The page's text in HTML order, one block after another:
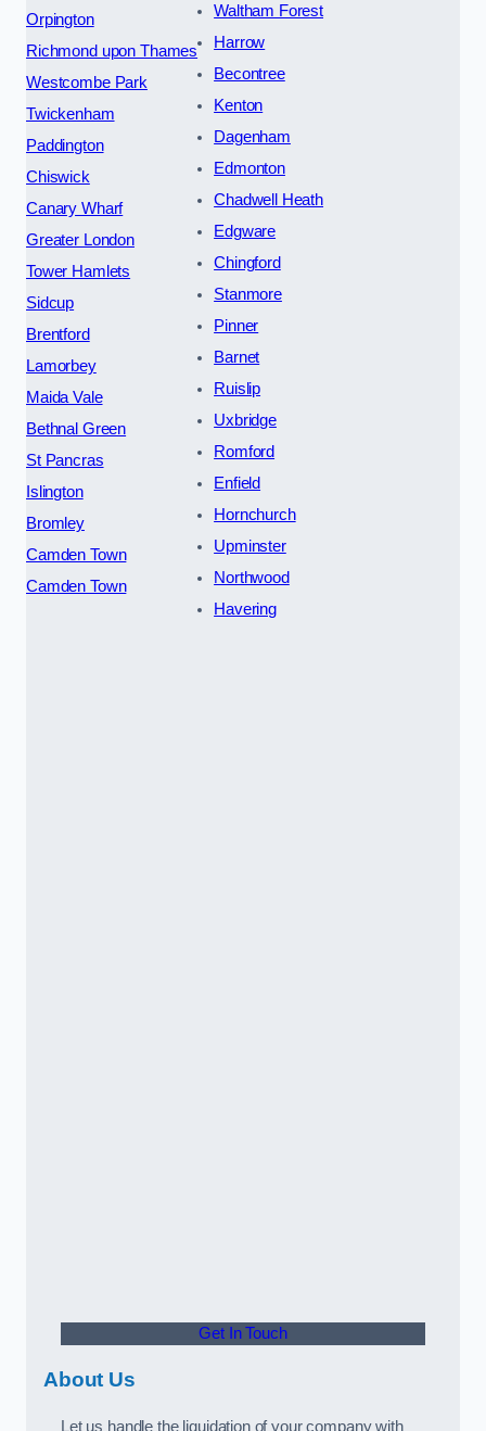
Orpington
Richmond upon Thames
Westcombe Park
Twickenham
Paddington
Chiswick
Canary Wharf
Greater London
Tower Hamlets
Sidcup
Brentford
Lamorbey
Maida Vale
Bethnal Green
St Pancras
Islington
Bromley
Camden Town
Camden Town
Waltham Forest
Harrow
Becontree
Kenton
Dagenham
Edmonton
Chadwell Heath
Edgware
Chingford
Stanmore
Pinner
Barnet
Ruislip
Uxbridge
Romford
Enfield
Hornchurch
Upminster
Northwood
Havering
Get In Touch
About Us
Let us handle the liquidation of your company with